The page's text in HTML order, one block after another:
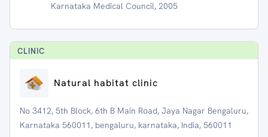
Karnataka Medical Council, 2005
CLINIC
Natural habitat clinic
No 3412, 5th Block, 6th B Main Road, Jaya Nagar Bengaluru,
Karnataka 560011, bengaluru, karnataka, India, 560011